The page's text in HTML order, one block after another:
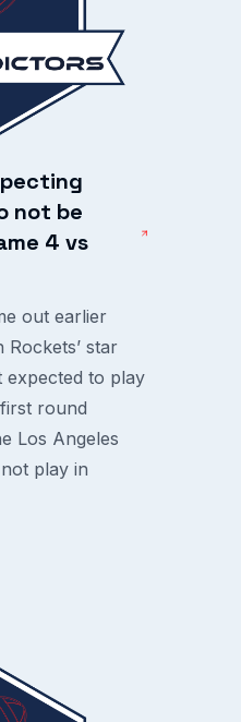
not be
4 vs
out earlier
star
expected to play
round
Los Angeles
play in